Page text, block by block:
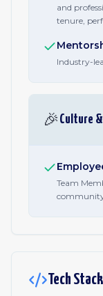
and
tenure,
Industry-
🎉 Culture
Team
Tech Stack